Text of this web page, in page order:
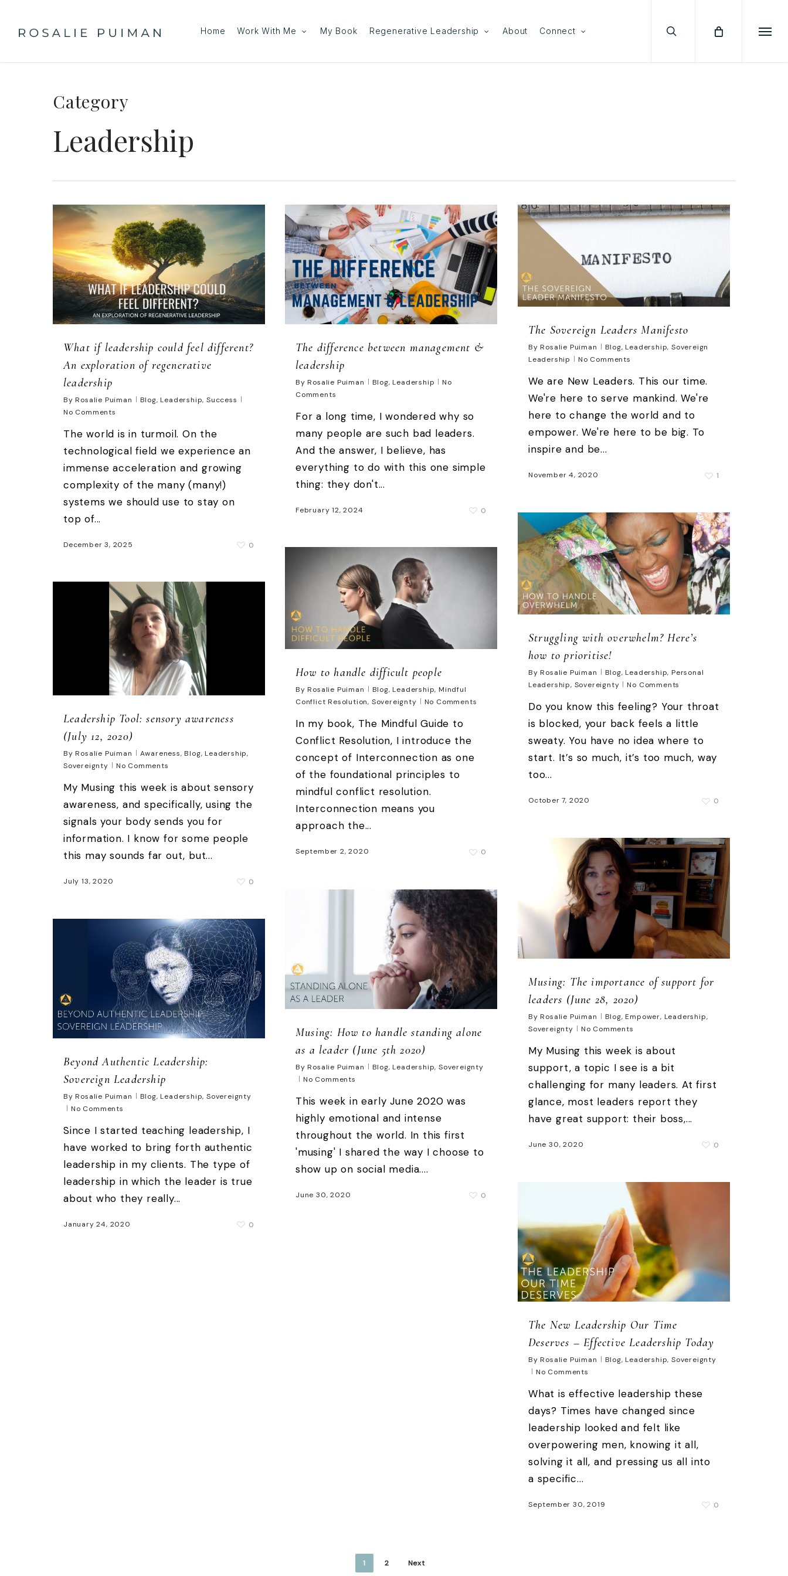
Home Work With Me My Book Regenerative Leadership About Connect
Menu
Category
Leadership
What if leadership could feel different?
An exploration of regenerative
leadership
By Rosalie Puiman Blog,Leadership,Success
No Comments
The world is in turmoil. On the
technological field we experience an
immense acceleration and growing
complexity of the many (many!)
systems we should use to stay on
top of...
December 3, 2025 0
The difference between management &
leadership
By Rosalie Puiman Blog,Leadership
No
Comments
For a long time, I wondered why so
many people are such bad leaders.
And the answer, I believe, has
everything to do with this one simple
thing: they don't...
February 12, 2024 0
The Sovereign Leaders Manifesto
By Rosalie Puiman Blog,Leadership,Sovereign
Leadership
No Comments
We are New Leaders. This our time.
We're here to serve mankind. We're
here to change the world and to
empower. We're here to be big. To
inspire and be...
November 4, 2020 1
Struggling with overwhelm? Here’s
how to prioritise!
By Rosalie Puiman Blog,Leadership,Personal
Leadership, Sovereignty No Comments
Do you know this feeling? Your throat
is blocked, your back feels a little
sweaty. You have no idea where to
start. It’s so much, it’s too much, way
too...
October 7, 2020 0
How to handle difficult people
By Rosalie Puiman Blog,Leadership,Mindful
Conflict Resolution, Sovereignty No Comments
In my book, The Mindful Guide to
Conflict Resolution, I introduce the
concept of Interconnection as one
of the foundational principles to
mindful conflict resolution.
Interconnection means you
approach the...
September 2, 2020 0
Leadership Tool: sensory awareness
(July 12, 2020)
By Rosalie Puiman Awareness,Blog,Leadership,
Sovereignty
No Comments
My Musing this week is about sensory
awareness, and specifically, using the
signals your body sends you for
information. I know for some people
this may sounds far out, but...
July 13, 2020 0
Musing: The importance of support for
leaders (June 28, 2020)
By Rosalie Puiman Blog,Empower, Leadership,
Sovereignty
No Comments
My Musing this week is about
support, a topic I see is a bit
challenging for many leaders. At first
glance, most leaders report they
have great support: their boss,...
June 30, 2020 0
Musing: How to handle standing alone
as a leader (June 5th 2020)
By Rosalie Puiman Blog,Leadership,Sovereignty
No Comments
This week in early June 2020 was
highly emotional and intense
throughout the world. In this first
'musing' I shared the way I choose to
show up on social media....
June 30, 2020 0
Beyond Authentic Leadership:
Sovereign Leadership
By Rosalie Puiman Blog,Leadership,Sovereignty
No Comments
Since I started teaching leadership, I
have worked to bring forth authentic
leadership in my clients. The type of
leadership in which the leader is true
about who they really...
January 24, 2020 0
The New Leadership Our Time
Deserves – Effective Leadership Today
By Rosalie Puiman Blog,Leadership,Sovereignty
No Comments
What is effective leadership these
days? Times have changed since
leadership looked and felt like
overpowering men, knowing it all,
solving it all, and pressing us all into
a specific...
September 30, 2019 0
1 2 Next